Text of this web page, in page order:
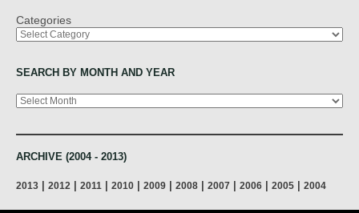
Categories
SEARCH BY MONTH AND YEAR
Archives
ARCHIVE (2004 - 2013)
2013 2012 2011 2010 2009 2008 2007 2006 2005 2004